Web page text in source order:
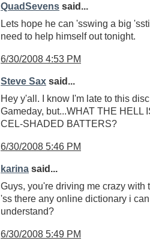
QuadSevens said...
Lets hope he can 'sswing a big
need to help himself out tonight.
6/30/2008 4:53 PM
Steve Sax said...
Hey y'all. I know I'm late to this
Gameday, but...WHAT THE HELL
CEL-SHADED BATTERS?
6/30/2008 5:46 PM
karina said...
Guys, you're driving me crazy with
'ss there any online dictionary i
understand?
6/30/2008 5:49 PM